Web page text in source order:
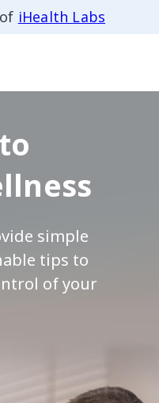
iHealth Labs
simple
tips to
of your